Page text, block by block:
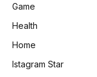
Game
Health
Home
Istagram Star